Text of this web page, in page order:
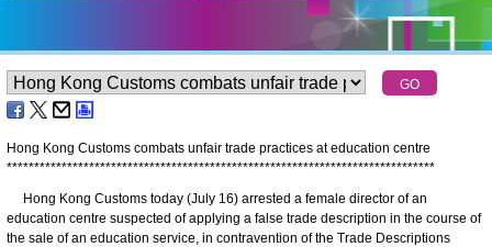
Hong Kong Customs combats unfair trade practices at education centre
******************************************************************************
Hong Kong Customs today (July 16) arrested a female director of an
education centre suspected of applying a false trade description in the course of
the sale of an education service, in contravention of the Trade Descriptions